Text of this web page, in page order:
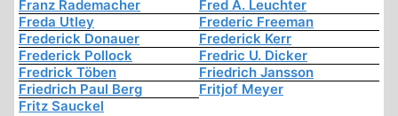
Franz Rademacher
Fred A. Leuchter
Freda Utley
Frederic Freeman
Frederick Donauer
Frederick Kerr
Frederick Pollock
Fredric U. Dicker
Fredrick Töben
Friedrich Jansson
Friedrich Paul Berg
Fritjof Meyer
Fritz Sauckel